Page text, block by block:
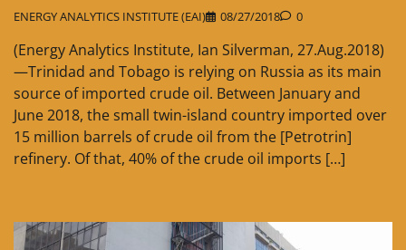
ENERGY ANALYTICS INSTITUTE (EAI) 08/27/2018 0
(Energy Analytics Institute, Ian Silverman, 27.Aug.2018)
—Trinidad and Tobago is relying on Russia as its main
source of imported crude oil. Between January and
June 2018, the small twin-island country imported over
15 million barrels of crude oil from the [Petrotrin]
refinery. Of that, 40% of the crude oil imports […]